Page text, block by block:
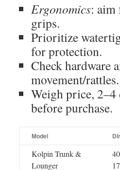
Ergonomics: aim
grips.
Prioritize
for protection.
Check hardware
movement/rattles.
Weigh price,
before purchase.
Model
Kolpin Trunk &
Lounger